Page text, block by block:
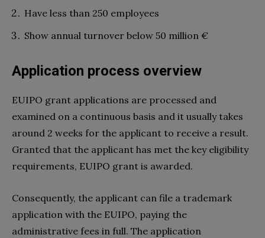
Have less than 250 employees
Show annual turnover below 50 million €
Application process overview
EUIPO grant applications are processed and
examined on a continuous basis and it usually takes
around 2 weeks for the applicant to receive a result.
Granted that the applicant has met the key eligibility
requirements, EUIPO grant is awarded.
Consequently, the applicant can file a trademark
application with the EUIPO, paying the
administrative fees in full. The application